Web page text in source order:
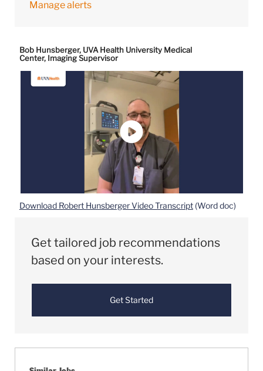
Manage alerts
Bob Hunsberger, UVA Health University Medical
Center, Imaging Supervisor
Download Robert Hunsberger Video Transcript (Word doc)
Get tailored job recommendations
based on your interests.
Get Started